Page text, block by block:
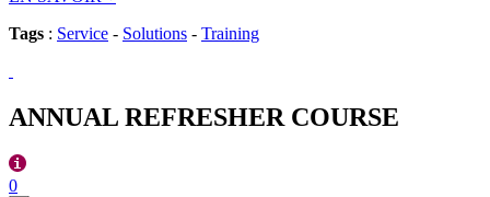
Tags : Service - Solutions - Training
ANNUAL REFRESHER COURSE
0